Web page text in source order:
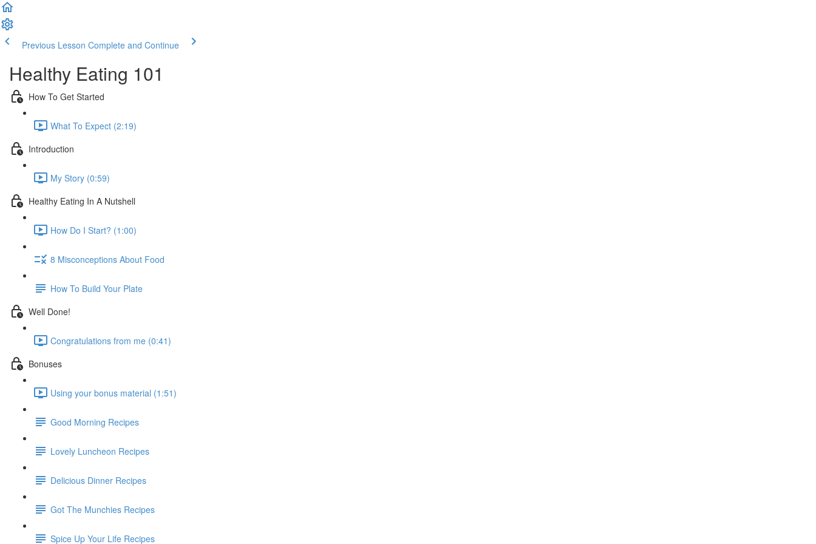
Previous Lesson Complete and Continue
Healthy Eating 101
How To Get Started
What To Expect (2:19)
Introduction
My Story (0:59)
Healthy Eating In A Nutshell
How Do I Start? (1:00)
8 Misconceptions About Food
How To Build Your Plate
Well Done!
Congratulations from me (0:41)
Bonuses
Using your bonus material (1:51)
Good Morning Recipes
Lovely Luncheon Recipes
Delicious Dinner Recipes
Got The Munchies Recipes
Spice Up Your Life Recipes